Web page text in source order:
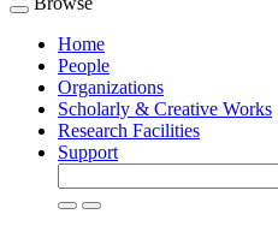
Toggle
navigationHome
People
Organizations
Scholarly & Creative Works
Research Facilities
Support